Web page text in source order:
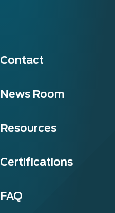
Contact
News Room
Resources
Certifications
FAQ